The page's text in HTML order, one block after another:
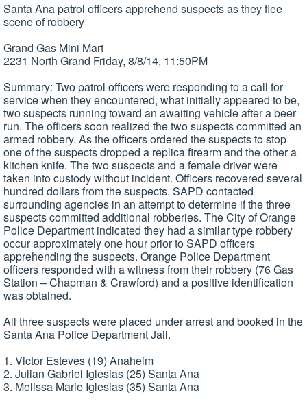
Santa Ana patrol officers apprehend suspects as they flee
scene of robbery
Grand Gas Mini Mart
2231 North Grand Friday, 8/8/14, 11:50PM
Summary: Two patrol officers were responding to a call for
service when they encountered, what initially appeared to be,
two suspects running toward an awaiting vehicle after a beer
run. The officers soon realized the two suspects committed an
armed robbery. As the officers ordered the suspects to stop
one of the suspects dropped a replica firearm and the other a
kitchen knife. The two suspects and a female driver were
taken into custody without incident. Officers recovered several
hundred dollars from the suspects. SAPD contacted
surrounding agencies in an attempt to determine if the three
suspects committed additional robberies. The City of Orange
Police Department indicated they had a similar type robbery
occur approximately one hour prior to SAPD officers
apprehending the suspects. Orange Police Department
officers responded with a witness from their robbery (76 Gas
Station – Chapman & Crawford) and a positive identification
was obtained.
All three suspects were placed under arrest and booked in the
Santa Ana Police Department Jail.
1. Victor Esteves (19) Anaheim
2. Julian Gabriel Iglesias (25) Santa Ana
3. Melissa Marie Iglesias (35) Santa Ana